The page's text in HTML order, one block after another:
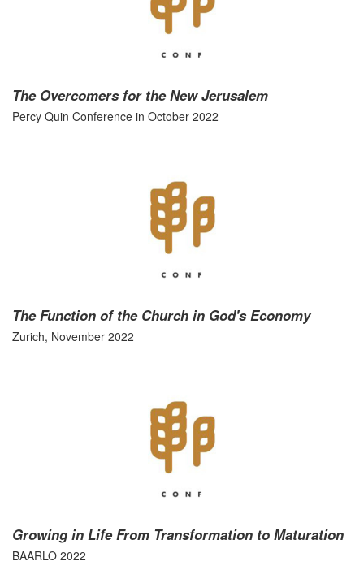
The Overcomers for the New Jerusalem
Percy Quin Conference in October 2022
The Function of the Church in God's Economy
Zurich, November 2022
Growing in Life From Transformation to Maturation
BAARLO 2022